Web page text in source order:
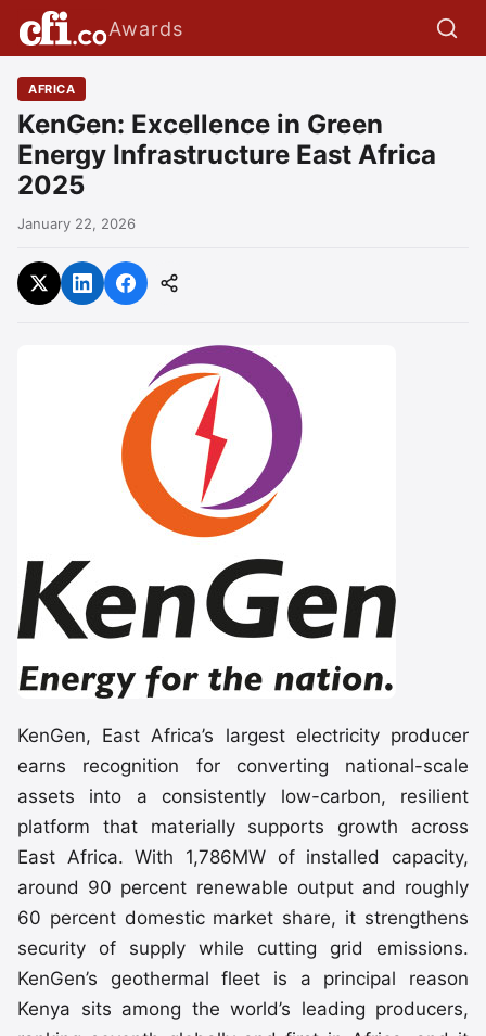
Awards
AFRICA
KenGen: Excellence in Green
Energy Infrastructure East Africa
2025
January 22, 2026
KenGen, East Africa’s largest electricity producer
earns recognition for converting national-scale
assets into a consistently low-carbon, resilient
platform that materially supports growth across
East Africa. With 1,786MW of installed capacity,
around 90 percent renewable output and roughly
60 percent domestic market share, it strengthens
security of supply while cutting grid emissions.
KenGen’s geothermal fleet is a principal reason
Kenya sits among the world’s leading producers,